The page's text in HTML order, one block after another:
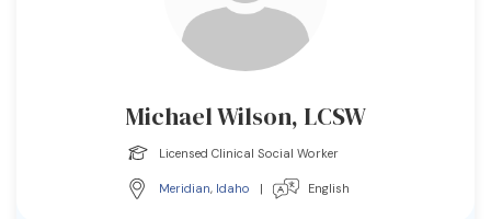
Michael Wilson, LCSW
Licensed Clinical Social Worker
Meridian, Idaho | English